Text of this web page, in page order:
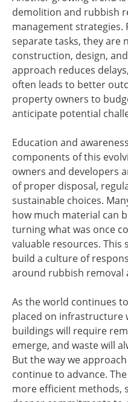
demolition and rubbish
management strategies.
separate tasks, they are
construction, design,
approach reduces
often leads to better
property owners to
anticipate potential
Education and
components of this
owners and developers
of proper disposal,
sustainable choices.
how much material can
turning what was once
valuable resources.
build a culture of
around rubbish removal
As the world continues
placed on infrastructure
buildings will require
emerge, and waste will
But the way we
continue to advance.
more efficient methods,